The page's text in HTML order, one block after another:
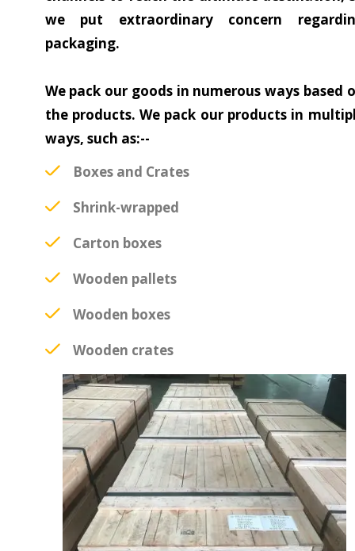
we put extraordinary concern
packaging.
We pack our goods in numerous ways based
the products. We pack our products in
ways, such as:--
Boxes and Crates
Shrink-wrapped
Carton boxes
Wooden pallets
Wooden boxes
Wooden crates